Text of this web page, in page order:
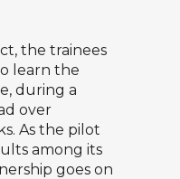
the trainees
learn the
during a
over
As the pilot
among its
goes on